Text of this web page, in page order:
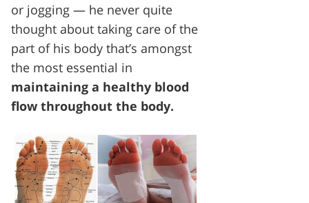
or jogging — he never quite
thought about taking care of the
part of his body that’s amongst
the most essential in
maintaining a healthy blood
flow throughout the body.